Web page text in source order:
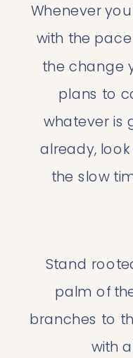
Whenever
with the
the change
plans to
whatever is
already,
the slow
Stand
palm of
branches to
with